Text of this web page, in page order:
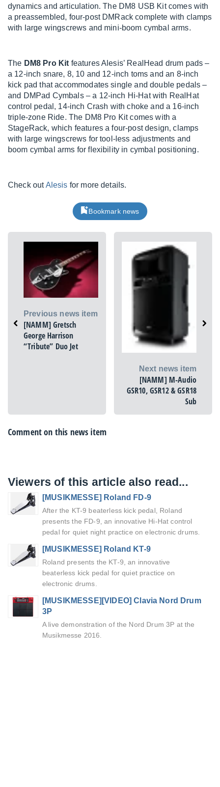
dynamics and articulation. The DM8 USB Kit comes with
a preassembled, four-post DMRack complete with clamps
with large wingscrews and mini-boom cymbal arms.
The DM8 Pro Kit features Alesis’ RealHead drum pads –
a 12-inch snare, 8, 10 and 12-inch toms and an 8-inch
kick pad that accommodates single and double pedals –
and DMPad Cymbals – a 12-inch Hi-Hat with RealHat
control pedal, 14-inch Crash with choke and a 16-inch
triple-zone Ride. The DM8 Pro Kit comes with a
StageRack, which features a four-post design, clamps
with large wingscrews for tool-less adjustments and
boom cymbal arms for flexibility in cymbal positioning.
Check outAlesis for more details.
Bookmark news
Previous news item
[NAMM] Gretsch
George Harrison
“Tribute” Duo Jet
Next news item
[NAMM] M-Audio
GSR10, GSR12 & GSR18
Sub
Comment on this news item
Viewers of this article also read...
[MUSIKMESSE] Roland FD-9
After the KT-9 beaterless kick pedal, Roland
presents the FD-9, an innovative Hi-Hat control
pedal for quiet night practice on electronic drums.
[MUSIKMESSE] Roland KT-9
Roland presents the KT-9, an innovative
beaterless kick pedal for quiet practice on
electronic drums.
[MUSIKMESSE][VIDEO] Clavia Nord Drum
3P
A live demonstration of the Nord Drum 3P at the
Musikmesse 2016.